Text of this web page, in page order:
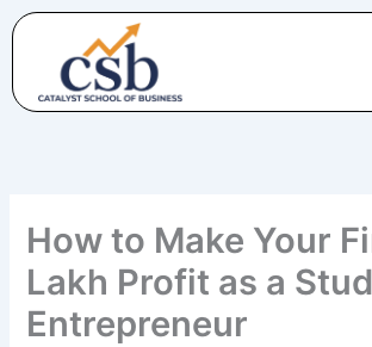
Skip
to
content
How to Make Your
Lakh Profit as a
Entrepreneur